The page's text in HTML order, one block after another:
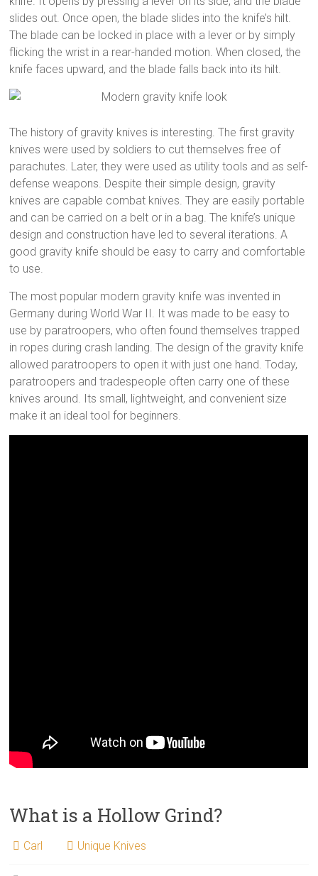
slides out. Once open, the blade slides into the knife’s hilt.
The blade can be locked in place with a lever or by simply
flicking the wrist in a rear-handed motion. When closed, the
knife faces upward, and the blade falls back into its hilt.
The history of gravity knives is interesting. The first gravity
knives were used by soldiers to cut themselves free of
parachutes. Later, they were used as utility tools and as self-
defense weapons. Despite their simple design, gravity
knives are capable combat knives. They are easily portable
and can be carried on a belt or in a bag. The knife’s unique
design and construction have led to several iterations. A
good gravity knife should be easy to carry and comfortable
to use.
The most popular modern gravity knife was invented in
Germany during World War II. It was made to be easy to
use by paratroopers, who often found themselves trapped
in ropes during crash landing. The design of the gravity knife
allowed paratroopers to open it with just one hand. Today,
paratroopers and tradespeople often carry one of these
knives around. Its small, lightweight, and convenient size
make it an ideal tool for beginners.
What is a Hollow Grind?
Carl Unique Knives